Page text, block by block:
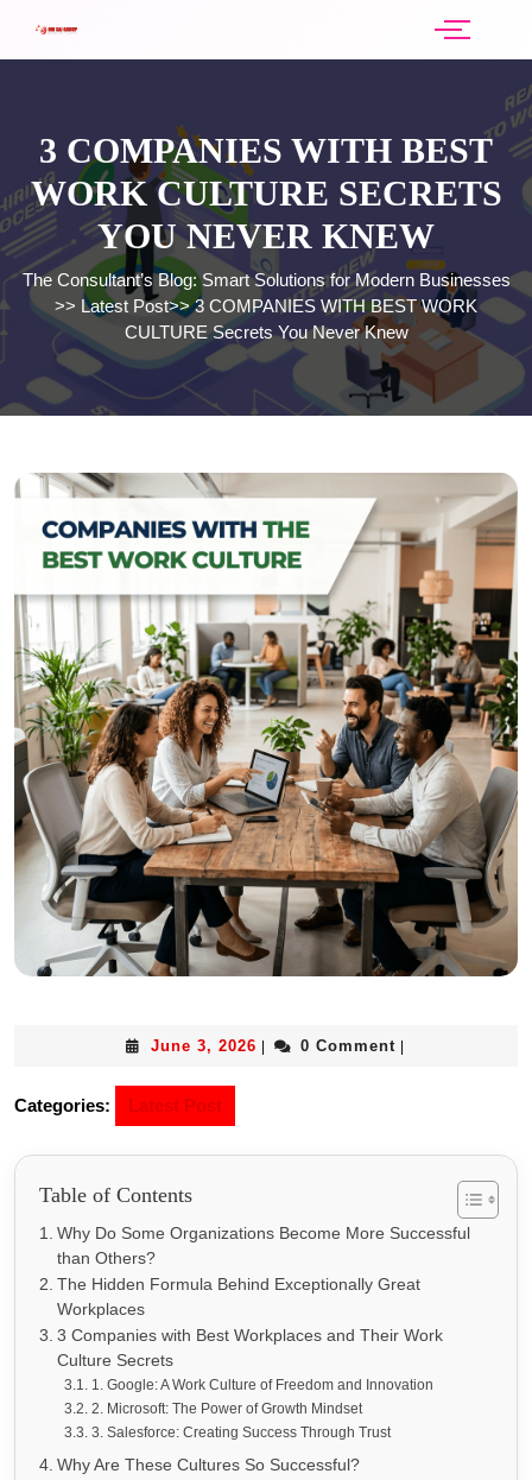
3 COMPANIES WITH BEST
WORK CULTURE SECRETS
YOU NEVER KNEW
The Consultant’s Blog: Smart Solutions for Modern Businesses
>> Latest Post>>3 COMPANIES WITH BEST WORK
CULTURE Secrets You Never Knew
June 3, 2026 0 Comment
Categories: Latest Post
Table of Contents
Why Do Some Organizations Become More Successful
than Others?
The Hidden Formula Behind Exceptionally Great
Workplaces
3 Companies with Best Workplaces and Their Work
Culture Secrets
1. Google: A Work Culture of Freedom and Innovation
2. Microsoft: The Power of Growth Mindset
3. Salesforce: Creating Success Through Trust
Why Are These Cultures So Successful?